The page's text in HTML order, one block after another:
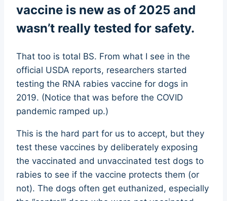
vaccine is new as of 2025 and
wasn’t really tested for safety.
That too is total BS. From what I see in the
official USDA reports, researchers started
testing the RNA rabies vaccine for dogs in
2019. (Notice that was before the COVID
pandemic ramped up.)
This is the hard part for us to accept, but they
test these vaccines by deliberately exposing
the vaccinated and unvaccinated test dogs to
rabies to see if the vaccine protects them (or
not). The dogs often get euthanized, especially